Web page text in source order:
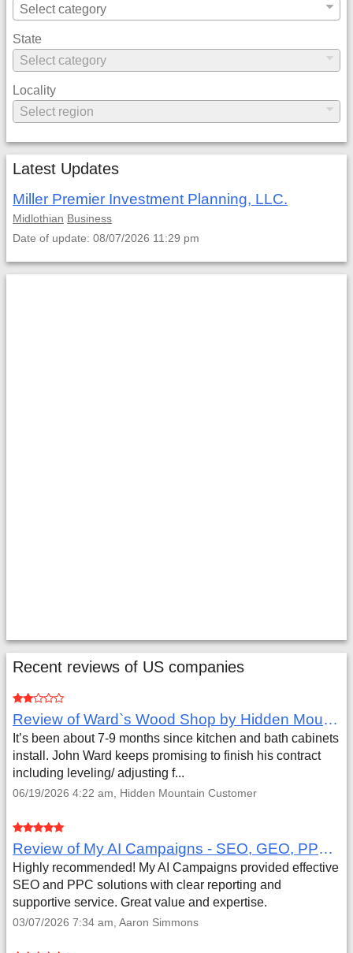
State
Locality
Latest Updates
Miller Premier Investment Planning, LLC.
Midlothian Business
Date of update: 08/07/2026 11:29 pm
Recent reviews of US companies
Review of Ward`s Wood Shop by Hidden Mountain Customer
It’s been about 7-9 months since kitchen and bath cabinets
install. John Ward keeps promising to finish his contract
including leveling/ adjusting f...
06/19/2026 4:22 am, Hidden Mountain Customer
Review of My AI Campaigns - SEO, GEO, PPC & Google Analytics by Aaron Simmons
Highly recommended! My AI Campaigns provided effective
SEO and PPC solutions with clear reporting and
supportive service. Great value and expertise.
03/07/2026 7:34 am, Aaron Simmons